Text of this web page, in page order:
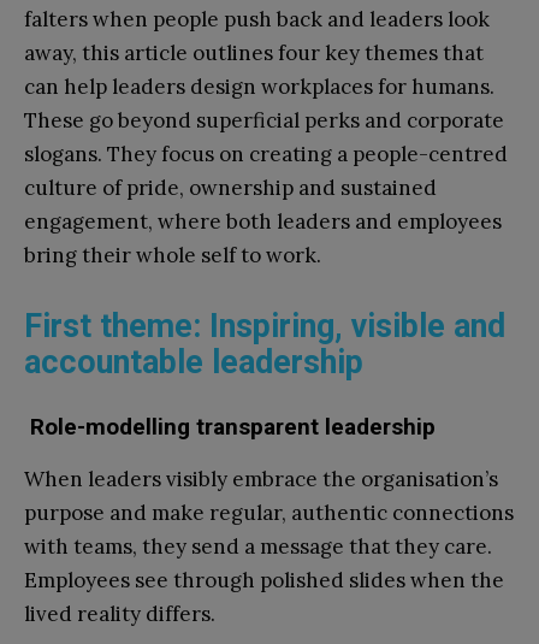
falters when people push back and leaders look
away, this article outlines four key themes that
can help leaders design workplaces for humans.
These go beyond superficial perks and corporate
slogans. They focus on creating a people-centred
culture of pride, ownership and sustained
engagement, where both leaders and employees
bring their whole self to work.
First theme: Inspiring, visible and
accountable leadership
Role-modelling transparent leadership
When leaders visibly embrace the organisation’s
purpose and make regular, authentic connections
with teams, they send a message that they care.
Employees see through polished slides when the
lived reality differs.